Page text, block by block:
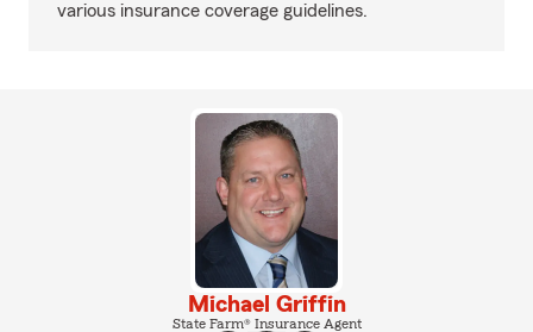
various insurance coverage guidelines.
Michael Griffin
State Farm® Insurance Agent